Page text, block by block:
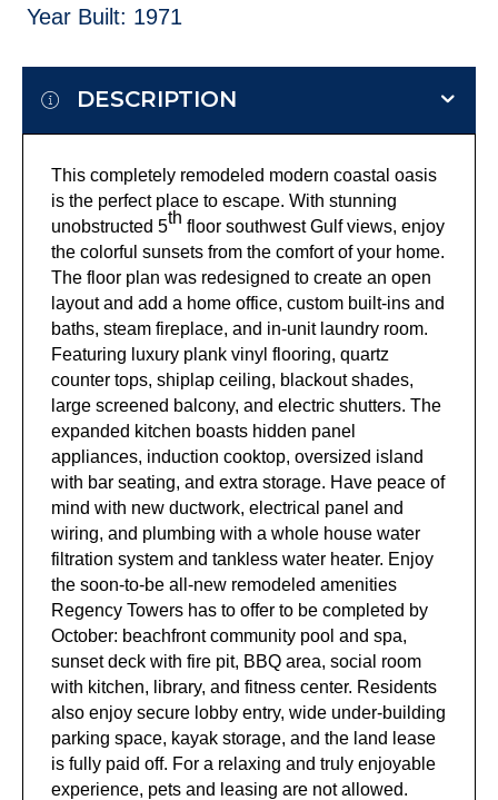
Year Built: 1971
DESCRIPTION
This completely remodeled modern coastal oasis
is the perfect place to escape. With stunning
unobstructed 5th floor southwest Gulf views, enjoy
the colorful sunsets from the comfort of your home.
The floor plan was redesigned to create an open
layout and add a home office, custom built-ins and
baths, steam fireplace, and in-unit laundry room.
Featuring luxury plank vinyl flooring, quartz
counter tops, shiplap ceiling, blackout shades,
large screened balcony, and electric shutters. The
expanded kitchen boasts hidden panel
appliances, induction cooktop, oversized island
with bar seating, and extra storage. Have peace of
mind with new ductwork, electrical panel and
wiring, and plumbing with a whole house water
filtration system and tankless water heater. Enjoy
the soon-to-be all-new remodeled amenities
Regency Towers has to offer to be completed by
October: beachfront community pool and spa,
sunset deck with fire pit, BBQ area, social room
with kitchen, library, and fitness center. Residents
also enjoy secure lobby entry, wide under-building
parking space, kayak storage, and the land lease
is fully paid off. For a relaxing and truly enjoyable
experience, pets and leasing are not allowed.